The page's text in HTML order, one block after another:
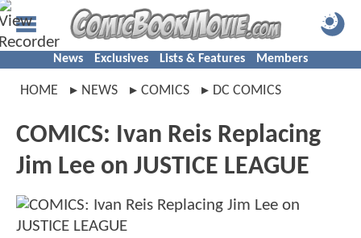
News Exclusives Lists & Features Members
HOME NEWS COMICS DC COMICS
COMICS: Ivan Reis Replacing
Jim Lee on JUSTICE LEAGUE